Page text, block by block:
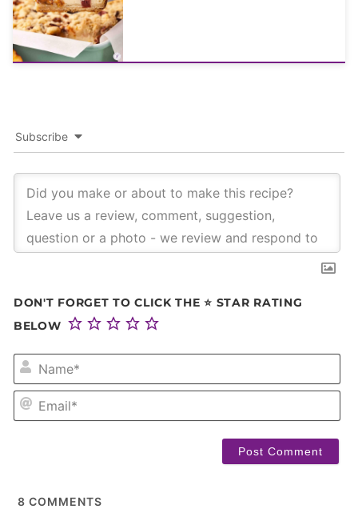
Subscribe
DON'T FORGET TO CLICK THE ⭐ STAR RATING
BELOW
8 COMMENTS